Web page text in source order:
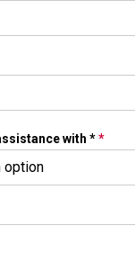
with **
option